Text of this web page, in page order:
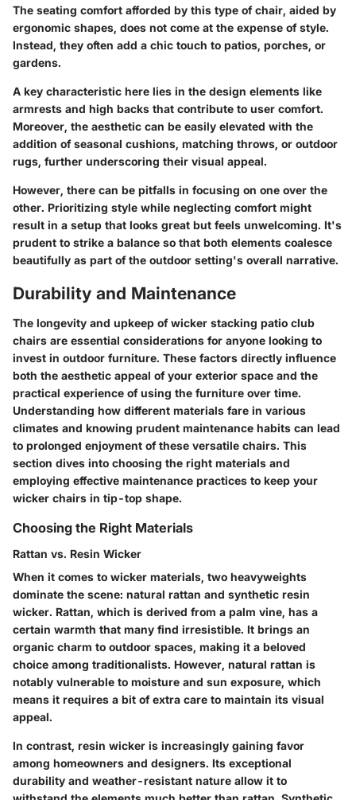
The seating comfort afforded by this type of chair, aided by
ergonomic shapes, does not come at the expense of style.
Instead, they often add a chic touch to patios, porches, or
gardens.
A key characteristic here lies in the design elements like
armrests and high backs that contribute to user comfort.
Moreover, the aesthetic can be easily elevated with the
addition of seasonal cushions, matching throws, or outdoor
rugs, further underscoring their visual appeal.
However, there can be pitfalls in focusing on one over the
other. Prioritizing style while neglecting comfort might
result in a setup that looks great but feels unwelcoming. It's
prudent to strike a balance so that both elements coalesce
beautifully as part of the outdoor setting's overall narrative.
Durability and Maintenance
The longevity and upkeep of wicker stacking patio club
chairs are essential considerations for anyone looking to
invest in outdoor furniture. These factors directly influence
both the aesthetic appeal of your exterior space and the
practical experience of using the furniture over time.
Understanding how different materials fare in various
climates and knowing prudent maintenance habits can lead
to prolonged enjoyment of these versatile chairs. This
section dives into choosing the right materials and
employing effective maintenance practices to keep your
wicker chairs in tip-top shape.
Choosing the Right Materials
Rattan vs. Resin Wicker
When it comes to wicker materials, two heavyweights
dominate the scene: natural rattan and synthetic resin
wicker. Rattan, which is derived from a palm vine, has a
certain warmth that many find irresistible. It brings an
organic charm to outdoor spaces, making it a beloved
choice among traditionalists. However, natural rattan is
notably vulnerable to moisture and sun exposure, which
means it requires a bit of extra care to maintain its visual
appeal.
In contrast, resin wicker is increasingly gaining favor
among homeowners and designers. Its exceptional
durability and weather-resistant nature allow it to